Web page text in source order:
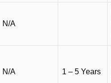
N/A
N/A 1 – 5 Years